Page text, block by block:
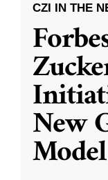
CZI IN THE
New